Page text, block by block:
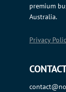
premium
Australia.
Privacy